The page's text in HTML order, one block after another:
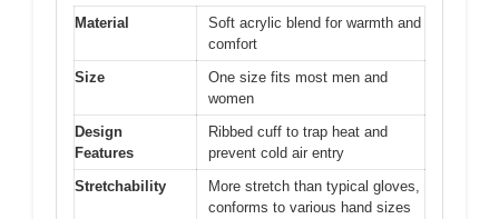
Material
Soft acrylic blend for warmth and
comfort
Size
One size fits most men and
women
Design
Features
Ribbed cuff to trap heat and
prevent cold air entry
Stretchability
More stretch than typical gloves,
conforms to various hand sizes